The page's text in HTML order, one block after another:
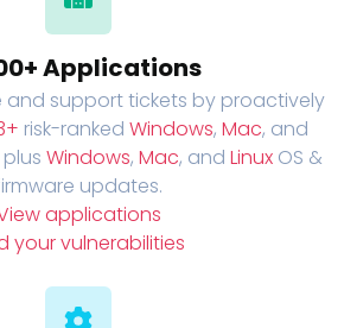
Applications
and support tickets by proactively
risk-ranked Windows, Mac, and
Windows, Mac, and LinuxOS &
updates.
applications
your vulnerabilities